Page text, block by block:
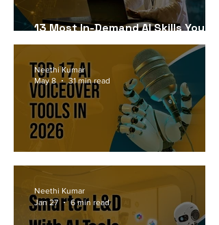
13 Most In-Demand AI Skills Your
Workforce Needs in 2026
Top 17 AI Voiceover Tools in 2026
Neethi Kumar
May 8
31 min read
Neethi Kumar
Jan 27
6 min read